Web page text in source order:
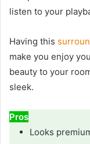
listen to your
Having this
make you enjoy
beauty to your
sleek.
Pros
Looks